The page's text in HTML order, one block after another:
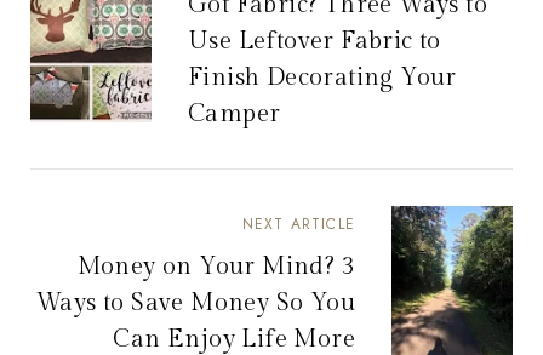
Use Leftover Fabric to
Finish Decorating Your
Camper
NEXT ARTICLE
Money on Your Mind? 3
Ways to Save Money So You
Can Enjoy Life More